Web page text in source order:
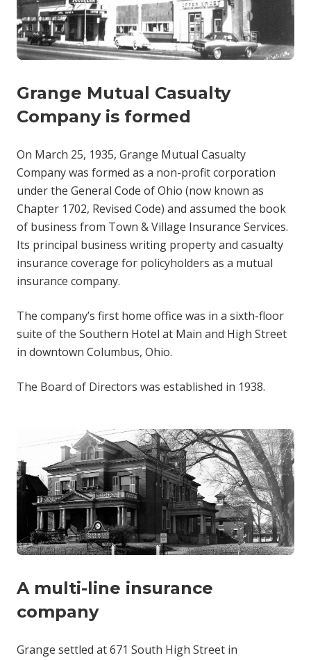
Grange Mutual Casualty
Company is formed
On March 25, 1935, Grange Mutual Casualty
Company was formed as a non-profit corporation
under the General Code of Ohio (now known as
Chapter 1702, Revised Code) and assumed the book
of business from Town & Village Insurance Services.
Its principal business writing property and casualty
insurance coverage for policyholders as a mutual
insurance company.
The company’s first home office was in a sixth-floor
suite of the Southern Hotel at Main and High Street
in downtown Columbus, Ohio.
The Board of Directors was established in 1938.
A multi-line insurance
company
Grange settled at 671 South High Street in